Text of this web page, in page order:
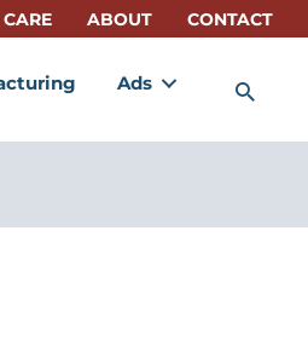
ABOUT CONTACT
Ads